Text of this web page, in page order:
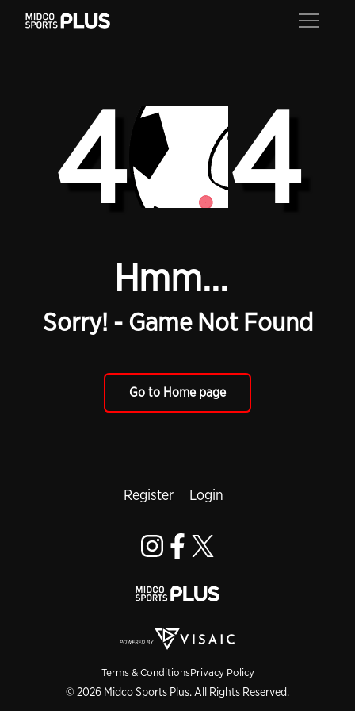
4 4
Hmm...
Sorry! - Game Not Found
Go to Home page
Terms & ConditionsPrivacy Policy
© 2026 Midco Sports Plus. All Rights Reserved.
Register Login